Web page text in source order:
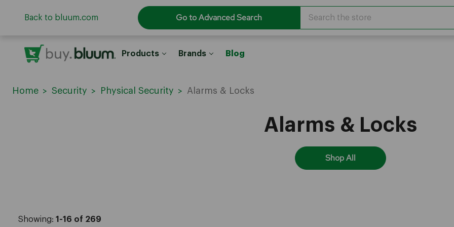
Back to bluum.com Go to Advanced Search
Products Brands Blog
Home Security Physical Security Alarms & Locks
Alarms & Locks
Shop All
Showing: 1-16 of 269